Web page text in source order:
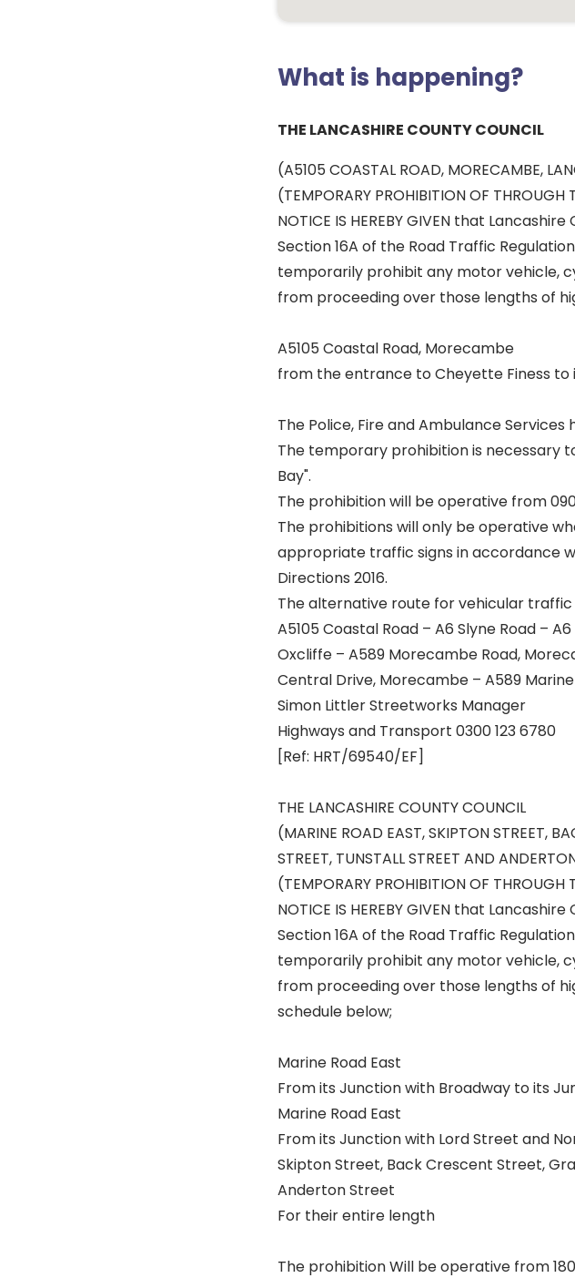
What is happening?
THE LANCASHIRE COUNTY COUNCIL
(A5105 COASTAL ROAD, MORECAMBE,
(TEMPORARY PROHIBITION OF THROUGH
NOTICE IS HEREBY GIVEN that
Section 16A of the Road Traffic
temporarily prohibit any motor vehicle,
from proceeding over those lengths of
A5105 Coastal Road, Morecambe
from the entrance to Cheyette Finess to
The Police, Fire and Ambulance Services
The temporary prohibition is necessary
Bay".
The prohibition will be operative from
The prohibitions will only be operative
appropriate traffic signs in accordance
Directions 2016.
The alternative route for vehicular
A5105 Coastal Road – A6 Slyne Road –
Oxcliffe – A589 Morecambe Road,
Central Drive, Morecambe – A589
Simon Littler Streetworks Manager
Highways and Transport 0300 123 6780
[Ref: HRT/69540/EF]
THE LANCASHIRE COUNTY COUNCIL
(MARINE ROAD EAST, SKIPTON STREET,
STREET, TUNSTALL STREET AND
(TEMPORARY PROHIBITION OF THROUGH
NOTICE IS HEREBY GIVEN that
Section 16A of the Road Traffic
temporarily prohibit any motor vehicle,
from proceeding over those lengths of
schedule below;
Marine Road East
From its Junction with Broadway to its
Marine Road East
From its Junction with Lord Street and
Skipton Street, Back Crescent Street,
Anderton Street
For their entire length
The prohibition Will be operative from